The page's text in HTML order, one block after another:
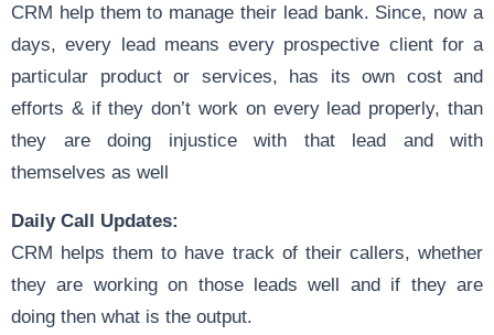
CRM help them to manage their lead bank. Since, now a
days, every lead means every prospective client for a
particular product or services, has its own cost and
efforts & if they don’t work on every lead properly, than
they are doing injustice with that lead and with
themselves as well
Daily Call Updates:
CRM helps them to have track of their callers, whether
they are working on those leads well and if they are
doing then what is the output.